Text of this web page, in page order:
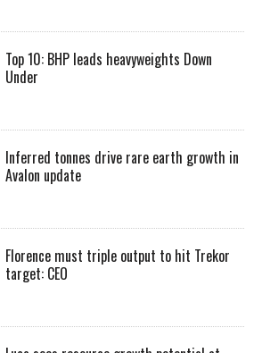
Top 10: BHP leads heavyweights Down
Under
Inferred tonnes drive rare earth growth in
Avalon update
Florence must triple output to hit Trekor
target: CEO